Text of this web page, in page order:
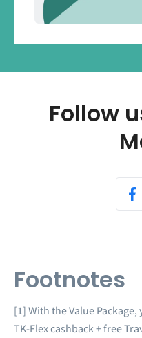
Follow
Footnotes
[1] With the Value
TK-Flex cashback + free